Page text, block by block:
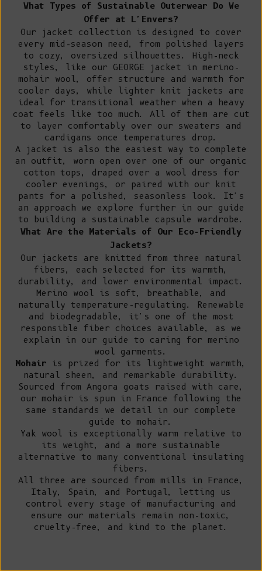
What Types of Sustainable Outerwear Do We
Offer at L'Envers?
Our jacket collection is designed to cover
every mid-season need, from polished layers
to cozy, oversized silhouettes. High-neck
styles, like our GEORGE jacket in merino-
mohair wool, offer structure and warmth for
cooler days, while lighter knit jackets are
ideal for transitional weather when a heavy
coat feels like too much. All of them are cut
to layer comfortably over our sweaters
and
cardigans once temperatures drop.
A jacket is also the easiest way to complete
an outfit, worn open over one of our organic
cotton tops, draped over a wool dress for
cooler evenings, or paired with our
knit
pants for a polished, seasonless look. It's
an approach we explore further in our guide
to building a sustainable capsule wardrobe.
What Are the Materials of Our Eco-Friendly
Jackets?
Our jackets are knitted from three natural
fibers, each selected for its warmth,
durability, and lower environmental impact.
Merino wool is soft, breathable, and
naturally temperature-regulating. Renewable
and biodegradable, it's one of the most
responsible fiber choices available, as we
explain in our guide to caring for merino
wool garments.
Mohair is prized for its lightweight warmth,
natural sheen, and remarkable durability.
Sourced from Angora goats raised with care,
our mohair is spun in France following the
same standards we detail in our complete
guide to mohair.
Yak wool
is exceptionally warm relative to
its weight, and a more sustainable
alternative to many conventional insulating
fibers.
All three are sourced from mills in France,
Italy, Spain, and Portugal, letting us
control every stage of manufacturing and
ensure our materials
remain non-toxic,
cruelty-free, and kind to the planet.